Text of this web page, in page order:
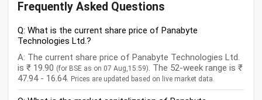
Frequently Asked Questions
Q: What is the current share price of Panabyte
Technologies Ltd.?
A: The current share price of Panabyte Technologies Ltd.
is ₹ 19.90 (for BSE as on 07 Aug,15:59). The 52-week range is ₹
47.94 - 16.64. Prices are updated based on live market data.